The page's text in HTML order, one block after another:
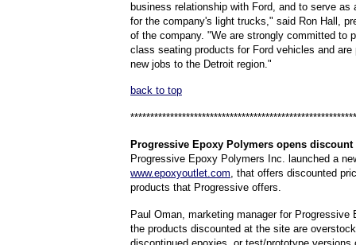
business relationship with Ford, and to serve as
for the company's light trucks," said Ron Hall,
of the company. "We are strongly committed to
class seating products for Ford vehicles and are
new jobs to the Detroit region."
back to top
Progressive Epoxy Polymers opens discount
Progressive Epoxy Polymers Inc. launched a
www.epoxyoutlet.com, that offers discounted
products that Progressive offers.
Paul Oman, marketing manager for Progressive
the products discounted at the site are